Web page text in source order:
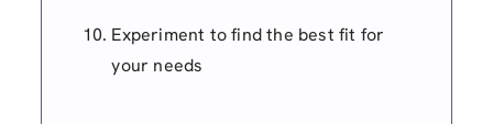
Experiment to find the best fit for
your needs